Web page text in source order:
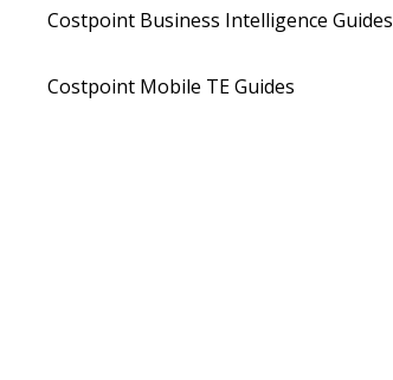
Costpoint Business Intelligence Guides
Costpoint Mobile TE Guides